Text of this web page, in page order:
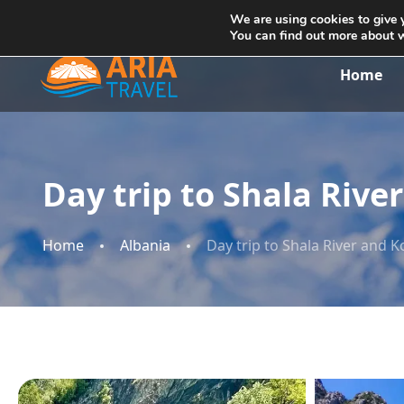
info@ariatravelalbania.com
Home
Day trip to Shala
Home Albania Day trip to Shala River and
We are using cookies to give
You can find out more